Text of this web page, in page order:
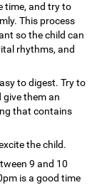
time, and try to
This process
so the child can
rhythms, and
to digest. Try to
them an
that contains
the child.
9 and 10
is a good time